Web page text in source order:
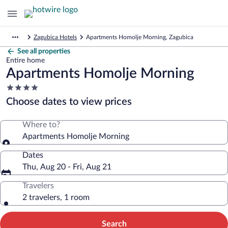
Zagubica Hotels Apartments Homolje Morning, Zagubica
See all properties
Entire home
Apartments Homolje Morning
4.0
star
property
Choose dates to view prices
Where to?
Apartments Homolje Morning
Dates
Thu, Aug 20 - Fri, Aug 21
Travelers
2 travelers, 1 room
Search